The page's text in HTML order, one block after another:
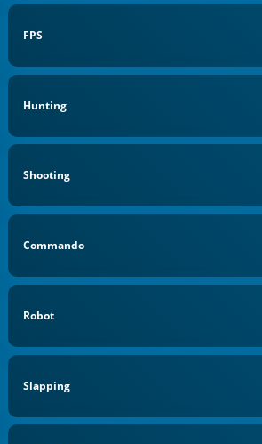
FPS
Hunting
Shooting
Commando
Robot
Slapping